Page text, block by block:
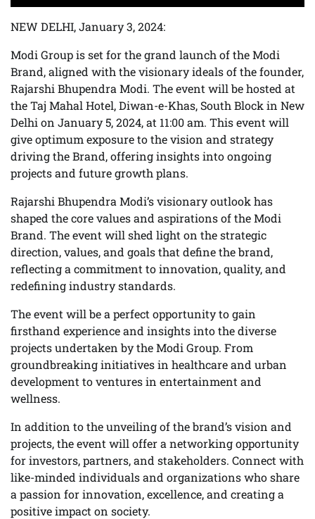
NEW DELHI, January 3, 2024:
Modi Group is set for the grand launch of the Modi
Brand, aligned with the visionary ideals of the founder,
Rajarshi Bhupendra Modi. The event will be hosted at
the Taj Mahal Hotel, Diwan-e-Khas, South Block in New
Delhi on January 5, 2024, at 11:00 am. This event will
give optimum exposure to the vision and strategy
driving the Brand, offering insights into ongoing
projects and future growth plans.
Rajarshi Bhupendra Modi’s visionary outlook has
shaped the core values and aspirations of the Modi
Brand. The event will shed light on the strategic
direction, values, and goals that define the brand,
reflecting a commitment to innovation, quality, and
redefining industry standards.
The event will be a perfect opportunity to gain
firsthand experience and insights into the diverse
projects undertaken by the Modi Group. From
groundbreaking initiatives in healthcare and urban
development to ventures in entertainment and
wellness.
In addition to the unveiling of the brand’s vision and
projects, the event will offer a networking opportunity
for investors, partners, and stakeholders. Connect with
like-minded individuals and organizations who share
a passion for innovation, excellence, and creating a
positive impact on society.